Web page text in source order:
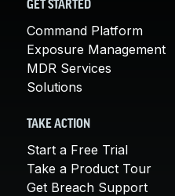
GET STARTED
Command Platform
Exposure Management
MDR Services
Solutions
TAKE ACTION
Start a Free Trial
Take a Product Tour
Get Breach Support